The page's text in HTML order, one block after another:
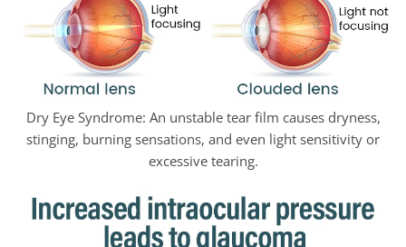
Dry Eye Syndrome: An unstable tear film causes dryness,
stinging, burning sensations, and even light sensitivity or
excessive tearing.